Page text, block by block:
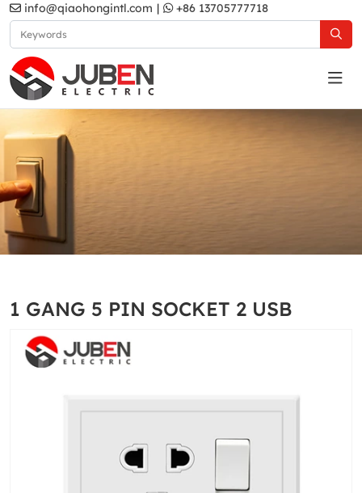
info@qiaohongintl.com | +86 13705777718
1 GANG 5 PIN SOCKET 2 USB